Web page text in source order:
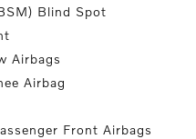
Blind Spot
Airbags
Airbag
Front Airbags